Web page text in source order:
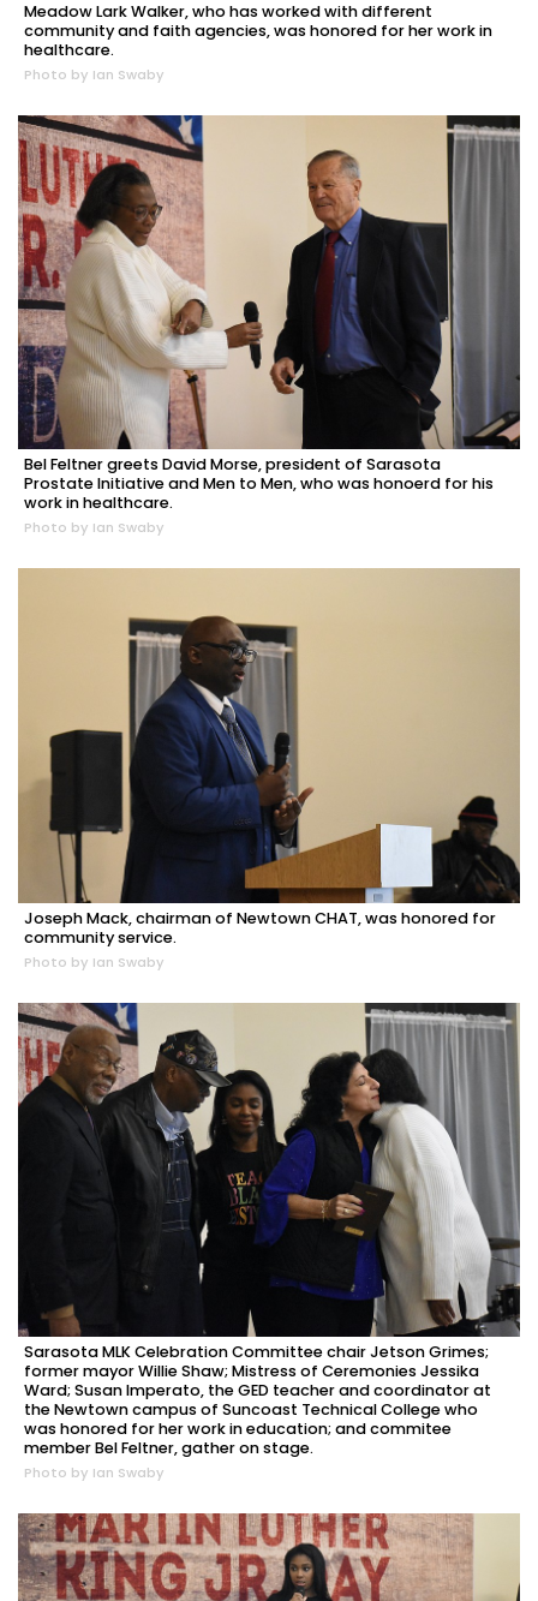
Meadow Lark Walker, who has worked with different
community and faith agencies, was honored for her work in
healthcare.
Photo by Ian Swaby
Bel Feltner greets David Morse, president of Sarasota
Prostate Initiative and Men to Men, who was honoerd for his
work in healthcare.
Photo by Ian Swaby
Joseph Mack, chairman of Newtown CHAT, was honored for
community service.
Photo by Ian Swaby
Sarasota MLK Celebration Committee chair Jetson Grimes;
former mayor Willie Shaw; Mistress of Ceremonies Jessika
Ward; Susan Imperato, the GED teacher and coordinator at
the Newtown campus of Suncoast Technical College who
was honored for her work in education; and commitee
member Bel Feltner, gather on stage.
Photo by Ian Swaby